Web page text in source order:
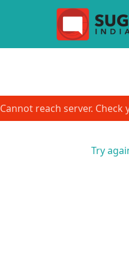
Cannot reach server.
Try